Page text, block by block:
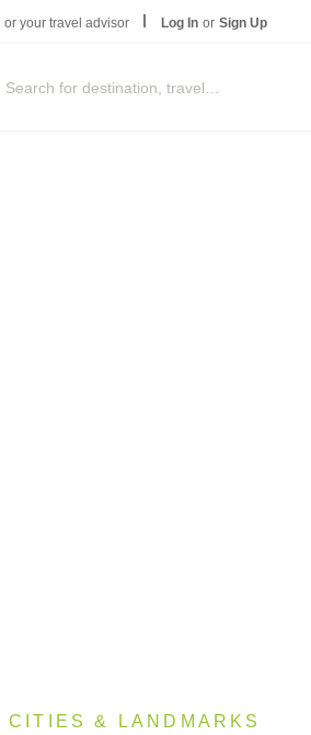
or your travel advisor Log In or Sign Up
CITIES & LANDMARKS